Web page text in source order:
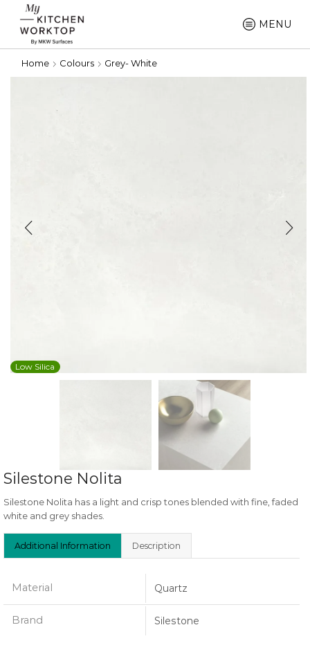
MENU
Home Colours Grey- White
Low Silica
Silestone Nolita
Silestone Nolita has a light and crisp tones blended with fine, faded
white and grey shades.
Additional Information Description
Material Quartz
Brand Silestone